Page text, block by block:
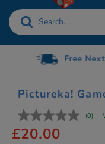
Free Next
Pictureka!
(0)
£20.00